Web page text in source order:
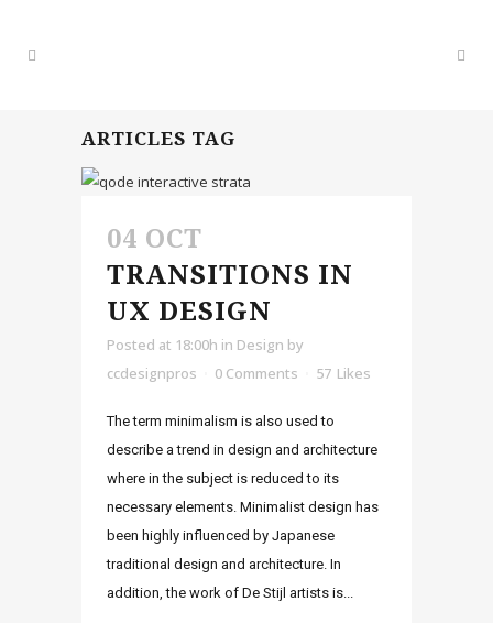
ARTICLES TAG
04 OCT
TRANSITIONS IN
UX DESIGN
Posted at 18:00h in Design by
ccdesignpros
0 Comments 57 Likes
The term minimalism is also used to
describe a trend in design and architecture
where in the subject is reduced to its
necessary elements. Minimalist design has
been highly influenced by Japanese
traditional design and architecture. In
addition, the work of De Stijl artists is...